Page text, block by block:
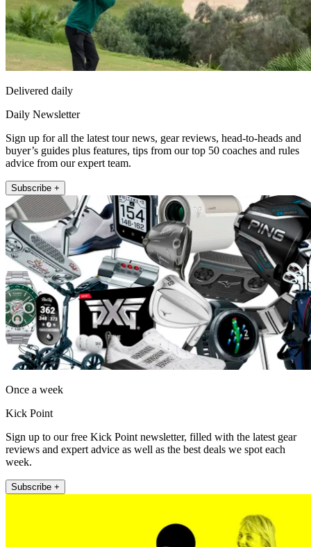
Delivered daily
Daily Newsletter
Sign up for all the latest tour news, gear reviews, head-to-heads and
buyer’s guides plus features, tips from our top 50 coaches and rules
advice from our expert team.
Subscribe +
Once a week
Kick Point
Sign up to our free Kick Point newsletter, filled with the latest gear
reviews and expert advice as well as the best deals we spot each
week.
Subscribe +